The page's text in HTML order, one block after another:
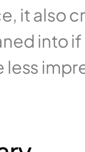
it also
into
less